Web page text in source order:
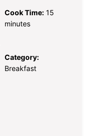
Cook Time: 15
minutes
Category:
Breakfast